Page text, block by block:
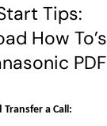
Tips:
How To’s
PDF
a Call: